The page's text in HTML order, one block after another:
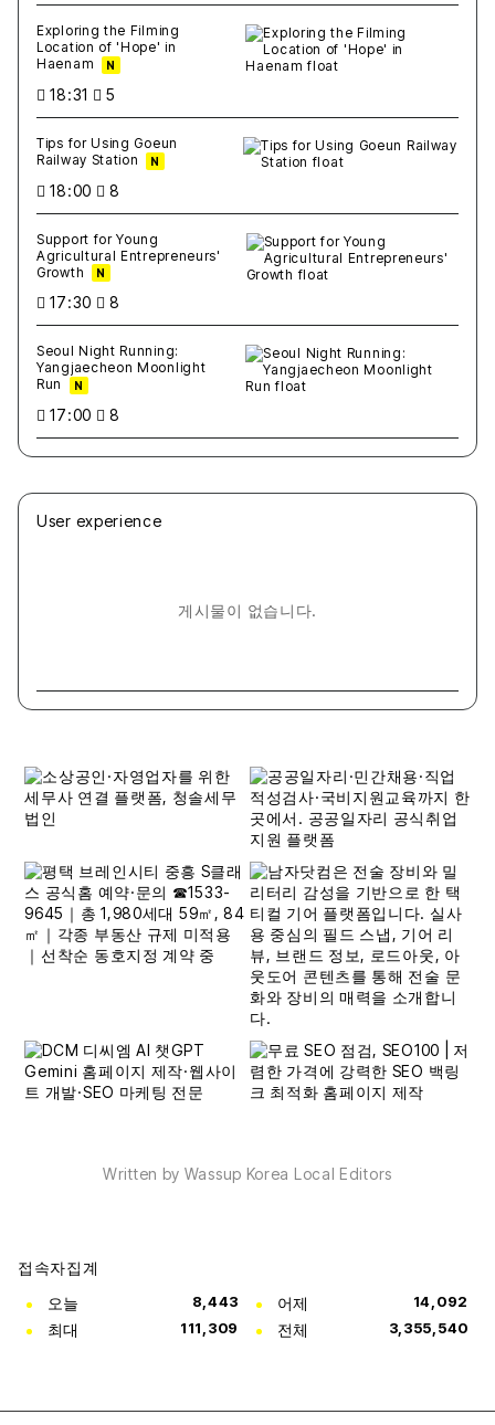
Exploring the Filming
Location of 'Hope' in
Haenam
N
18:31 5
Tips for Using Goeun
Railway Station
N
18:00 8
Support for Young
Agricultural Entrepreneurs'
Growth
N
17:30 8
Seoul Night Running:
Yangjaecheon Moonlight
Run
N
17:00 8
User experience
게시물이 없습니다.
Written by Wassup Korea Local Editors
접속자집계
오늘
8,443 어제 14,092
최대 111,309 전체 3,355,540